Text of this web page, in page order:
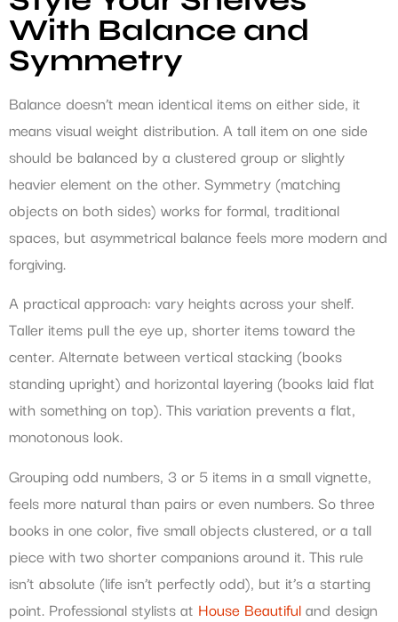
With Balance and
Symmetry
Balance doesn’t mean identical items on either side, it
means visual weight distribution. A tall item on one side
should be balanced by a clustered group or slightly
heavier element on the other. Symmetry (matching
objects on both sides) works for formal, traditional
spaces, but asymmetrical balance feels more modern and
forgiving.
A practical approach: vary heights across your shelf.
Taller items pull the eye up, shorter items toward the
center. Alternate between vertical stacking (books
standing upright) and horizontal layering (books laid flat
with something on top). This variation prevents a flat,
monotonous look.
Grouping odd numbers, 3 or 5 items in a small vignette,
feels more natural than pairs or even numbers. So three
books in one color, five small objects clustered, or a tall
piece with two shorter companions around it. This rule
isn’t absolute (life isn’t perfectly odd), but it’s a starting
point. Professional stylists at House Beautifuland design